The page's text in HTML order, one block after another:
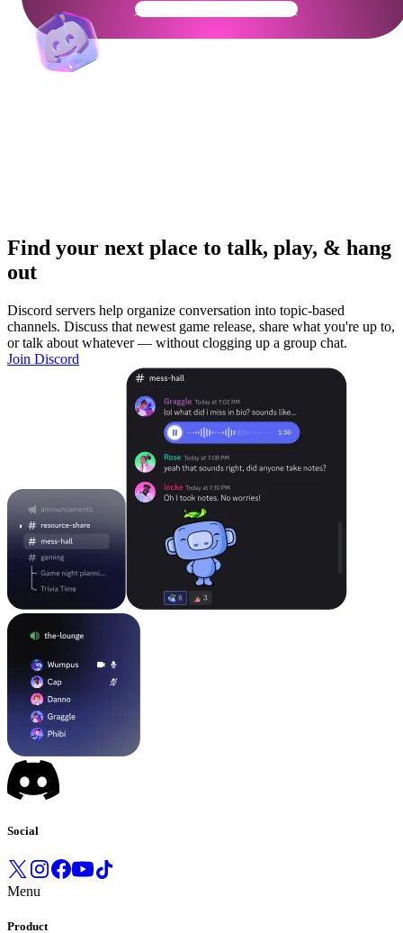
Get Your Community Ready
Find your next place to talk, play, & hang
out
Discord servers help organize conversation into topic-based
channels. Discuss that newest game release, share what you're up to,
or talk about whatever — without clogging up a group chat.
Join Discord
Social
Menu
Product